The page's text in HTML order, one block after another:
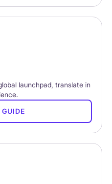
launchpad, translate in